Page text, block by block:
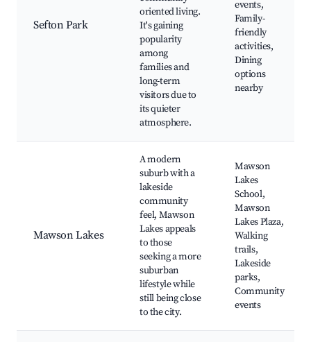
Sefton Park
oriented living.
It's gaining
popularity
among
families and
long-term
visitors due to
its quieter
atmosphere.
events,
Family-
friendly
activities,
Dining
options
nearby
Mawson Lakes
A modern
suburb with a
lakeside
community
feel, Mawson
Lakes appeals
to those
seeking a more
suburban
lifestyle while
still being close
to the city.
Mawson
Lakes
School,
Mawson
Lakes Plaza,
Walking
trails,
Lakeside
parks,
Community
events